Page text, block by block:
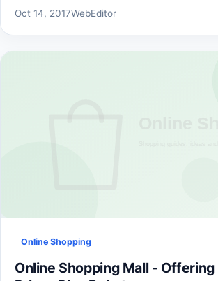
Oct 14, 2017WebEditor
Online Shopping
Online Shopping Mall -